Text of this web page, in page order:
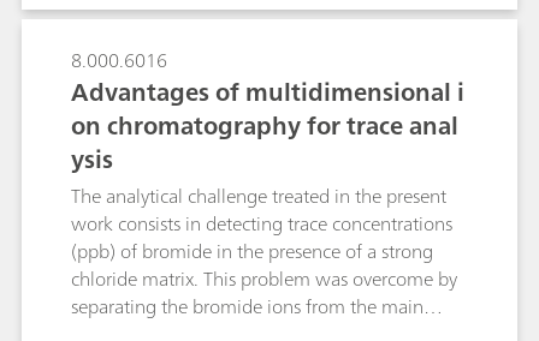
possible matrix interference to the absolute
minimum. By means of IC/MS several
oxyhalides such as bromate and perchlorate can
be detected in the sub-ppb range. Additionally,
organic acids can be precisely quantified
through mass-based determination even in the
presence of high salt matrices. By means of IC-
ICP/MS different valence states of the potentially
hazardous chromium, arsenic and selenium in
the form of inorganic and organic species can
be sensitively and unambiguously identified in
one single run.
8.000.6016
Advantages of multidimensional i
on chromatography for trace anal
ysis
The analytical challenge treated in the present
work consists in detecting trace concentrations
(ppb) of bromide in the presence of a strong
chloride matrix. This problem was overcome by
separating the bromide ions from the main